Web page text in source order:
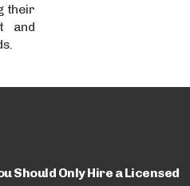
their
and
Should Only Hire a Licensed